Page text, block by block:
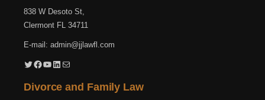
838 W Desoto St,
Clermont FL 34711
E-mail: admin@jjlawfl.com
Twitter Facebook YouTube LinkedIn Mail
Divorce and Family Law